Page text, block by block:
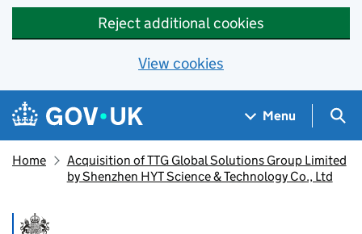
Reject additional cookies
View cookies
Skip to main content
Navigation menu
Menu
Home
Acquisition of TTG Global Solutions Group Limited
by Shenzhen HYT Science & Technology Co., Ltd